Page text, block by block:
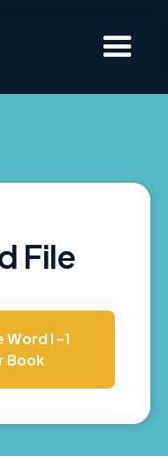
File
Word I -1
Book